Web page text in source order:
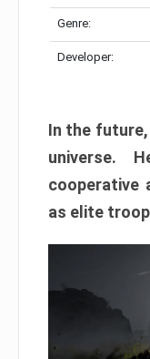
Genre:
Developer:
In the
universe.
cooperative
as elite